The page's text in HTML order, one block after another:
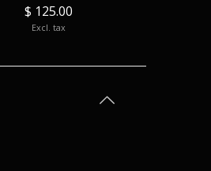
$ 125.00
Excl. tax